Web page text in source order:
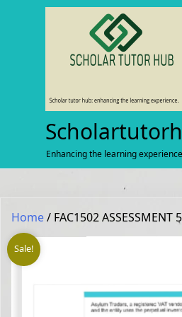
Enhancing the learning experience
Home/ FAC1502 ASSESSMENT
Sale!